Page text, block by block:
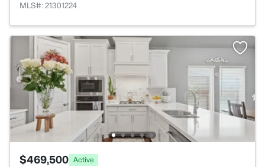
MLS#: 21301224
$469,500 Active